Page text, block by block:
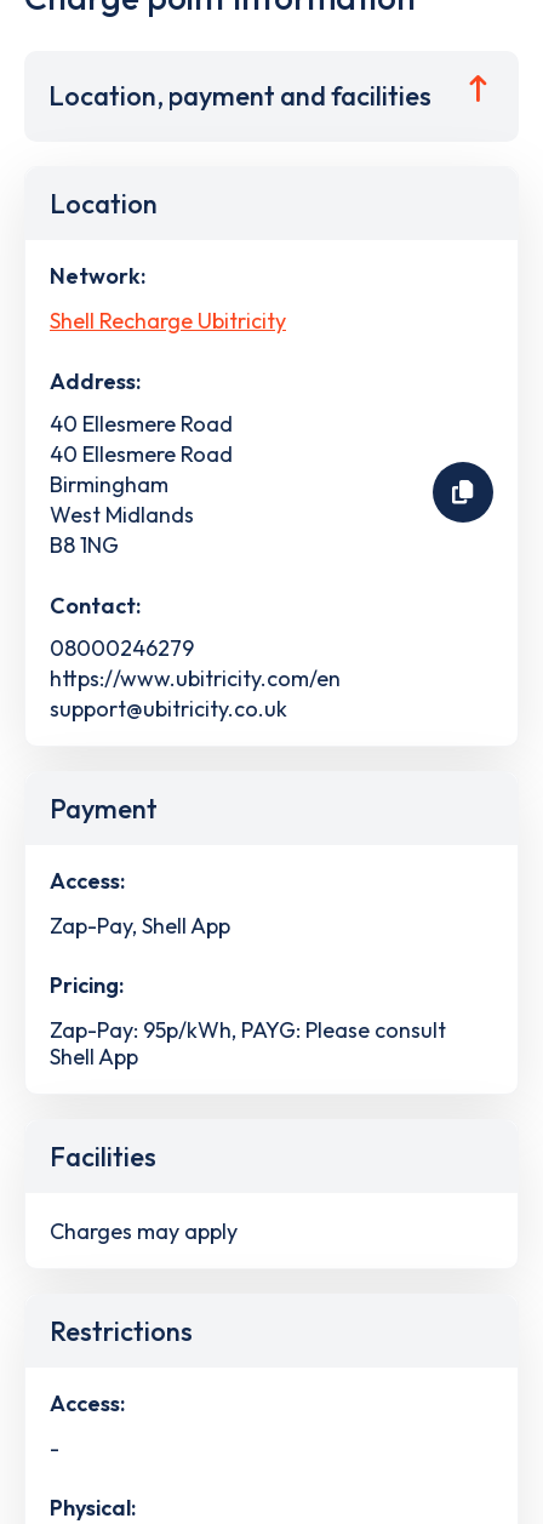
Location, payment and facilities
Location
Network:
Shell Recharge Ubitricity
Address:
40 Ellesmere Road
40 Ellesmere Road
Birmingham
West Midlands
B8 1NG
Contact:
08000246279
https://www.ubitricity.com/en
support@ubitricity.co.uk
Payment
Access:
Zap-Pay, Shell App
Pricing:
Zap-Pay: 95p/kWh, PAYG: Please consult
Shell App
Facilities
Charges may apply
Restrictions
Access:
-
Physical: